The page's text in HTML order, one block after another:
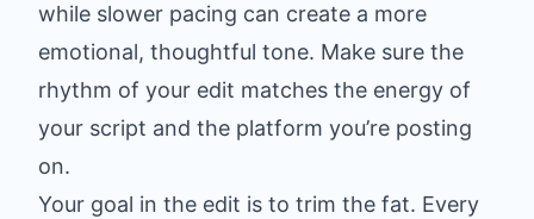
while slower pacing can create a more
emotional, thoughtful tone. Make sure the
rhythm of your edit matches the energy of
your script and the platform you’re posting
on.
Your goal in the edit is to trim the fat. Every